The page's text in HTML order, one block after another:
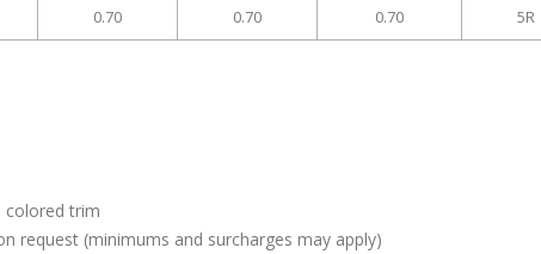
0.70 0.70 0.70 5R
colored trim
request (minimums and surcharges may apply)